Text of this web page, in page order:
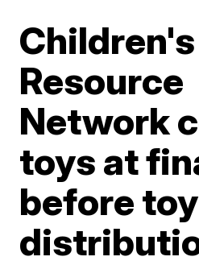
Children's
Resource
Network
toys at
before toy